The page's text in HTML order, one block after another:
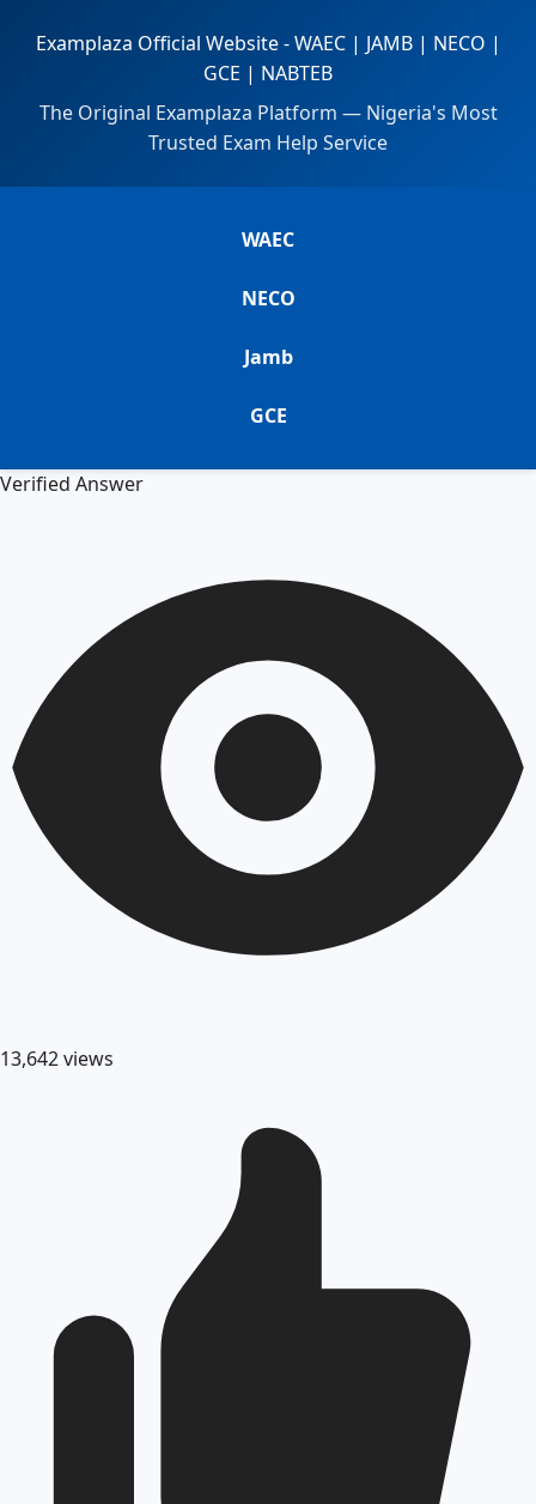
Examplaza Official Website - WAEC | JAMB | NECO |
GCE | NABTEB
The Original Examplaza Platform — Nigeria's Most
Trusted Exam Help Service
WAEC
NECO
Jamb
GCE
Verified Answer
13,642views